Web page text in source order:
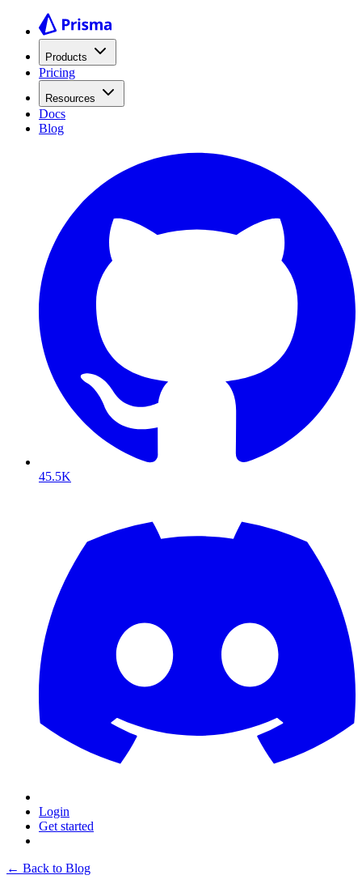
Products
Pricing
Resources
Docs
Blog
45.5K
Login
Get started
← Back to Blog